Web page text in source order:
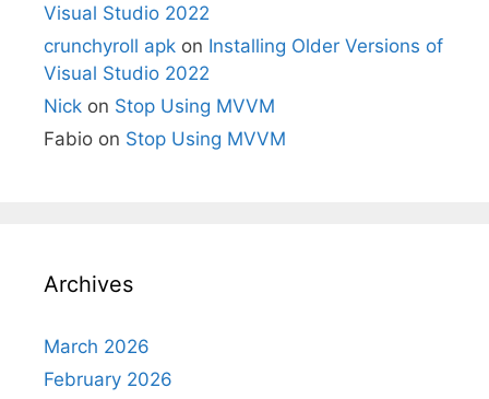
Visual Studio 2022
crunchyroll apk on Installing Older Versions of
Visual Studio 2022
Nick on Stop Using MVVM
Fabio on Stop Using MVVM
Archives
March 2026
February 2026